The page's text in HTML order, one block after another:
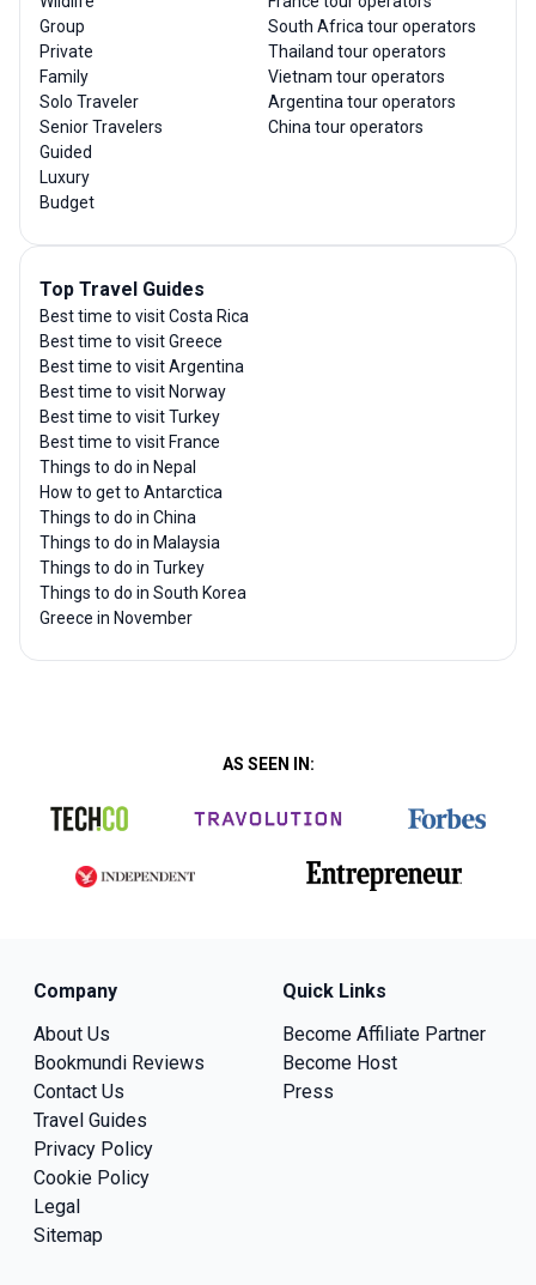
Group
Private
Family
Solo Traveler
Senior Travelers
Guided
Luxury
Budget
South Africa tour operators
Thailand tour operators
Vietnam tour operators
Argentina tour operators
China tour operators
Top Travel Guides
Best time to visit Costa Rica
Best time to visit Greece
Best time to visit Argentina
Best time to visit Norway
Best time to visit Turkey
Best time to visit France
Things to do in Nepal
How to get to Antarctica
Things to do in China
Things to do in Malaysia
Things to do in Turkey
Things to do in South Korea
Greece in November
AS SEEN IN:
Company
About Us
Bookmundi Reviews
Contact Us
Travel Guides
Privacy Policy
Cookie Policy
Legal
Sitemap
Quick Links
Become Affiliate Partner
Become Host
Press